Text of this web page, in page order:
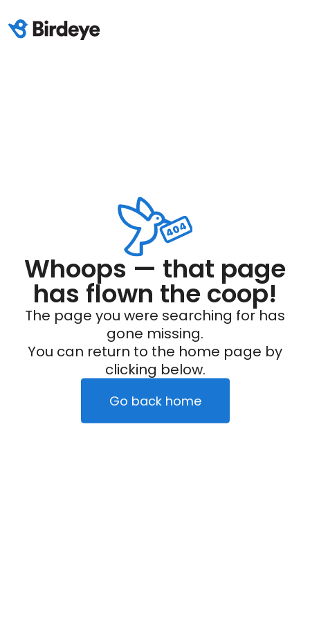
Whoops — that page
has flown the coop!
The page you were searching for has
gone missing.
You can return to the home page by
clicking below.
Go back home